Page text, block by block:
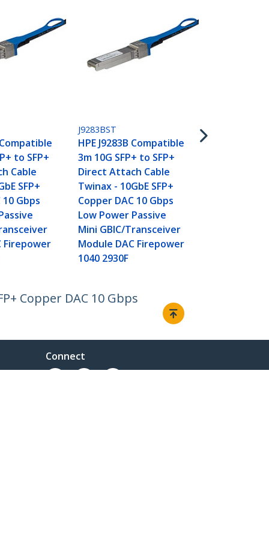
Compatible
to SFP+
Cable
SFP+
10 Gbps
Firepower
J9283BST
HPE J9283B Compatible
3m 10G SFP+ to SFP+
Direct Attach Cable
Twinax - 10GbE SFP+
Copper DAC 10 Gbps
Low Power Passive
Mini GBIC/Transceiver
Module DAC Firepower
1040 2930F
Copper DAC 10 Gbps
Connect